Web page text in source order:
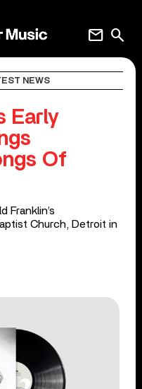
search
mail
NEWS
Early
Of
Franklin’s
Church, Detroit in